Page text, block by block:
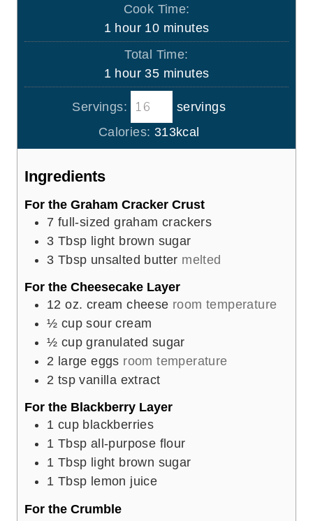
u
t
e
s
Cook Time:
1h
o
u
r
hour 10m
i
u
e
s
minutes
Total Time:
1h
o
u
r
hour 35m
i
u
t
minutes
Servings:
servings
Calories: 313kcal
Ingredients
For the Graham Cracker Crust
7 full-sized graham crackers
3 Tbsp light brown sugar
3 Tbsp unsalted butter melted
For the Cheesecake Layer
12 oz. cream cheese room temperature
½ cup sour cream
½ cup granulated sugar
2 large eggs room temperature
2 tsp vanilla extract
For the Blackberry Layer
1 cup blackberries
1 Tbsp all-purpose flour
1 Tbsp light brown sugar
1 Tbsp lemon juice
For the Crumble